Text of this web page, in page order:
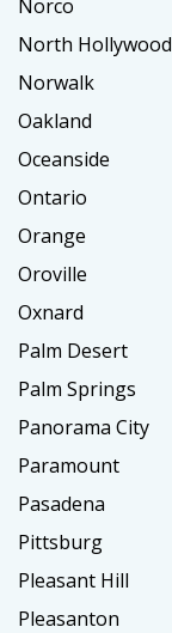
Norco
North Hollywood
Norwalk
Oakland
Oceanside
Ontario
Orange
Oroville
Oxnard
Palm Desert
Palm Springs
Panorama City
Paramount
Pasadena
Pittsburg
Pleasant Hill
Pleasanton